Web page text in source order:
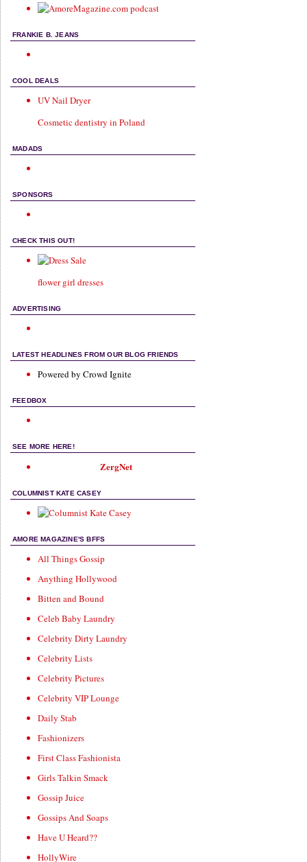
FRANKIE B. JEANS
COOL DEALS
UV Nail Dryer
Cosmetic dentistry in Poland
MADADS
SPONSORS
CHECK THIS OUT!
flower girl dresses
ADVERTISING
LATEST HEADLINES FROM OUR BLOG FRIENDS
Powered by Crowd Ignite
FEEDBOX
SEE MORE HERE!
ZergNet
COLUMNIST KATE CASEY
AMORE MAGAZINE'S BFFS
All Things Gossip
Anything Hollywood
Bitten and Bound
Celeb Baby Laundry
Celebrity Dirty Laundry
Celebrity Lists
Celebrity Pictures
Celebrity VIP Lounge
Daily Stab
Fashionizers
First Class Fashionista
Girls Talkin Smack
Gossip Juice
Gossips And Soaps
Have U Heard??
HollyWire